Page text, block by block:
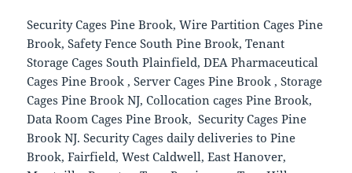
Security Cages Pine Brook, Wire Partition Cages Pine
Brook, Safety Fence South Pine Brook, Tenant
Storage Cages South Plainfield, DEA Pharmaceutical
Cages Pine Brook , Server Cages Pine Brook , Storage
Cages Pine Brook NJ, Collocation cages Pine Brook,
Data Room Cages Pine Brook, Security Cages Pine
Brook NJ. Security Cages daily deliveries to Pine
Brook, Fairfield, West Caldwell, East Hanover,